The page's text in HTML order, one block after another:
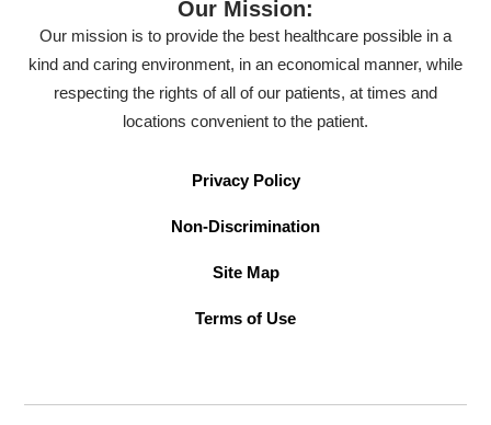
Our Mission:
Our mission is to provide the best healthcare possible in a
kind and caring environment, in an economical manner, while
respecting the rights of all of our patients, at times and
locations convenient to the patient.
Privacy Policy
Non-Discrimination
Site Map
Terms of Use